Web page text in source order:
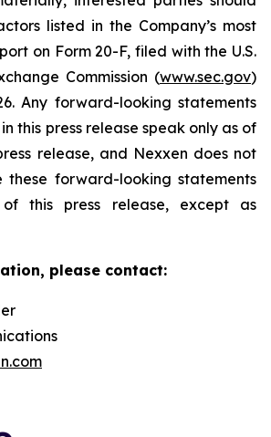
listed in the Company’s most
on Form 20-F, filed with the U.S.
Commission (www.sec.gov)
Any forward-looking statements
this press release speak only as of
release, and Nexxen does not
forward-looking statements
this press release, except as
please contact: